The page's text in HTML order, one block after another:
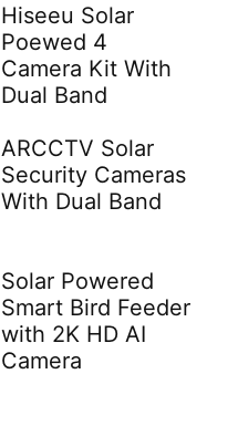
Hiseeu Solar
Poewed 4
Camera Kit With
Dual Band
ARCCTV Solar
Security Cameras
With Dual Band
Solar Powered
Smart Bird Feeder
with 2K HD AI
Camera